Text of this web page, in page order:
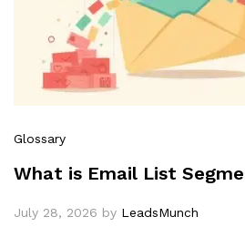
Glossary
What is Email List
July 28, 2026 by LeadsMunch